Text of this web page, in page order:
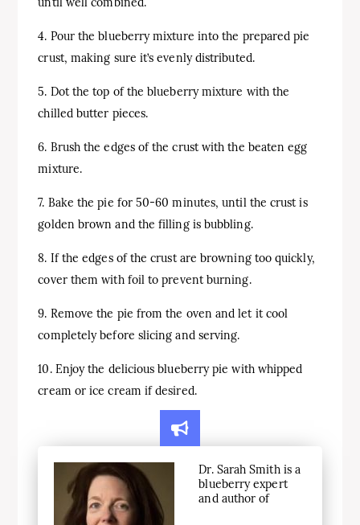
4. Pour the blueberry mixture into the prepared pie
crust, making sure it’s evenly distributed.
5. Dot the top of the blueberry mixture with the
chilled butter pieces.
6. Brush the edges of the crust with the beaten egg
mixture.
7. Bake the pie for 50-60 minutes, until the crust is
golden brown and the filling is bubbling.
8. If the edges of the crust are browning too quickly,
cover them with foil to prevent burning.
9. Remove the pie from the oven and let it cool
completely before slicing and serving.
10. Enjoy the delicious blueberry pie with whipped
cream or ice cream if desired.
Dr. Sarah Smith is a
blueberry expert
and author of